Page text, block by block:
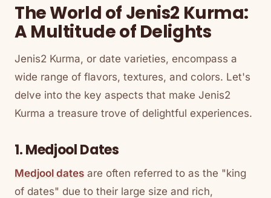
The World of Jenis2 Kurma:
A Multitude of Delights
Jenis2 Kurma, or date varieties, encompass a
wide range of flavors, textures, and colors. Let's
delve into the key aspects that make Jenis2
Kurma a treasure trove of delightful experiences.
1. Medjool Dates
Medjool dates are often referred to as the "king
of dates" due to their large size and rich,